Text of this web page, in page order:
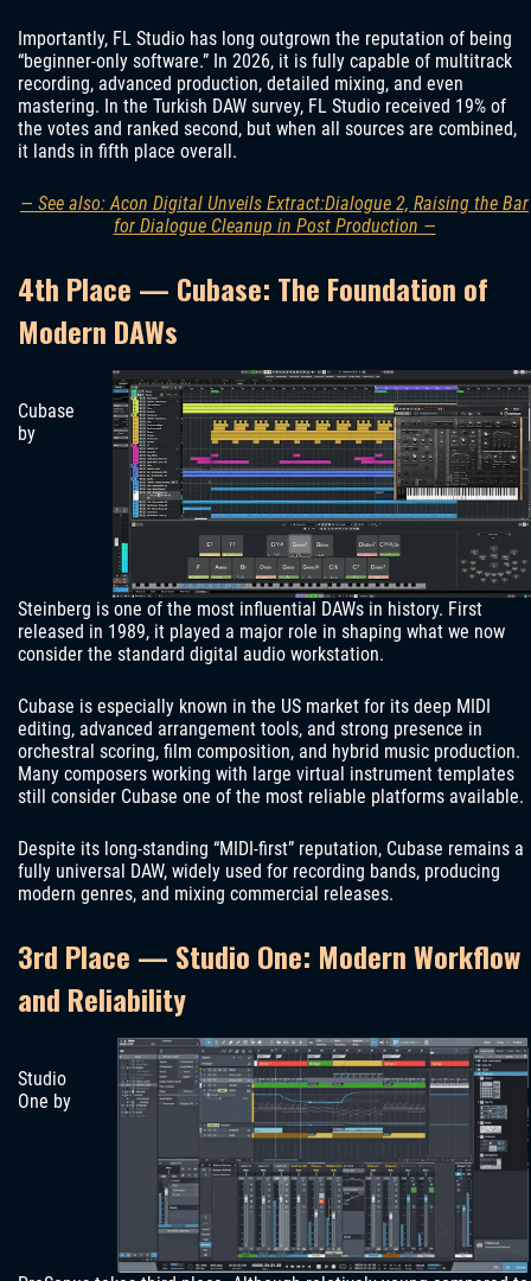
Importantly, FL Studio has long outgrown the reputation of being
“beginner-only software.” In 2026, it is fully capable of multitrack
recording, advanced production, detailed mixing, and even
mastering. In the Turkish DAW survey, FL Studio received 19% of
the votes and ranked second, but when all sources are combined,
it lands in fifth place overall.
— See also: Acon Digital Unveils Extract:Dialogue 2, Raising the Bar
for Dialogue Cleanup in Post Production —
4th Place — Cubase: The Foundation of
Modern DAWs
Cubase
by
Steinberg is one of the most influential DAWs in history. First
released in 1989, it played a major role in shaping what we now
consider the standard digital audio workstation.
Cubase is especially known in the US market for its deep MIDI
editing, advanced arrangement tools, and strong presence in
orchestral scoring, film composition, and hybrid music production.
Many composers working with large virtual instrument templates
still consider Cubase one of the most reliable platforms available.
Despite its long-standing “MIDI-first” reputation, Cubase remains a
fully universal DAW, widely used for recording bands, producing
modern genres, and mixing commercial releases.
3rd Place — Studio One: Modern Workflow
and Reliability
Studio
One by